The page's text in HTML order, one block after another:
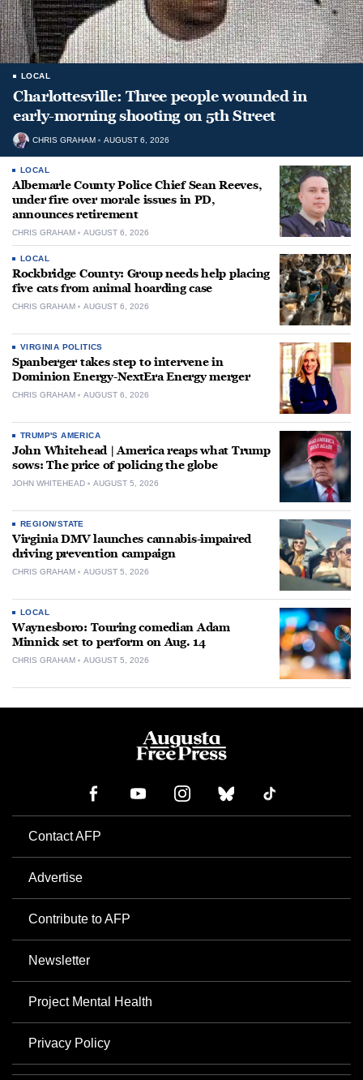
LOCAL
Charlottesville: Three people wounded in
early-morning shooting on 5th Street
CHRIS GRAHAM AUGUST 6, 2026
LOCAL
Albemarle County Police Chief Sean Reeves,
under fire over morale issues in PD,
announces retirement
CHRIS GRAHAM AUGUST 6, 2026
LOCAL
Rockbridge County: Group needs help placing
five cats from animal hoarding case
CHRIS GRAHAM AUGUST 6, 2026
VIRGINIA POLITICS
Spanberger takes step to intervene in
Dominion Energy-NextEra Energy merger
CHRIS GRAHAM AUGUST 6, 2026
TRUMP'S AMERICA
John Whitehead | America reaps what Trump
sows: The price of policing the globe
JOHN WHITEHEAD AUGUST 5, 2026
REGION/STATE
Virginia DMV launches cannabis-impaired
driving prevention campaign
CHRIS GRAHAM AUGUST 5, 2026
LOCAL
Waynesboro: Touring comedian Adam
Minnick set to perform on Aug. 14
CHRIS GRAHAM AUGUST 5, 2026
Contact AFP
Advertise
Contribute to AFP
Newsletter
Project Mental Health
Privacy Policy